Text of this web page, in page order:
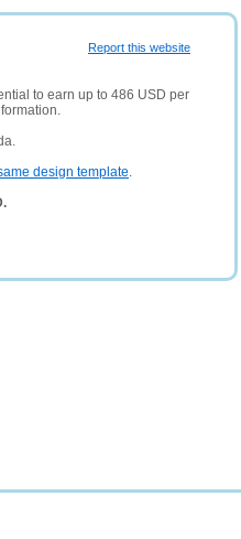
Report this website
to earn up to 486 USD per
design template.